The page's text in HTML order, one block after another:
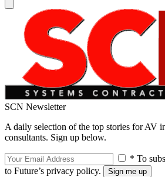
SCN Newsletter
A daily selection of the top stories for AV
consultants. Sign up below.
* To
to Future’s privacy policy.